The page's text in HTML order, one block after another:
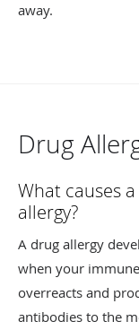
away.
Drug
What causes
allergy?
A drug allergy
when your
overreacts and
antibodies to the